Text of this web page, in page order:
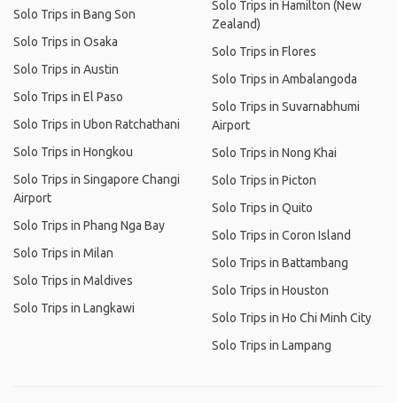
Solo Trips in Bang Son
Solo Trips in Osaka
Solo Trips in Austin
Solo Trips in El Paso
Solo Trips in Ubon Ratchathani
Solo Trips in Hongkou
Solo Trips in Singapore Changi
Airport
Solo Trips in Phang Nga Bay
Solo Trips in Milan
Solo Trips in Maldives
Solo Trips in Langkawi
Solo Trips in Hamilton (New
Zealand)
Solo Trips in Flores
Solo Trips in Ambalangoda
Solo Trips in Suvarnabhumi
Airport
Solo Trips in Nong Khai
Solo Trips in Picton
Solo Trips in Quito
Solo Trips in Coron Island
Solo Trips in Battambang
Solo Trips in Houston
Solo Trips in Ho Chi Minh City
Solo Trips in Lampang